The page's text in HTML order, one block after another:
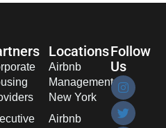
Locations
Airbnb
Management
New York
Airbnb
Follow
Us